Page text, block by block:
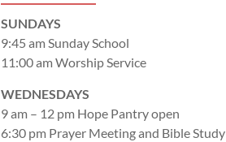
SUNDAYS
9:45 am Sunday School
11:00 am Worship Service
WEDNESDAYS
9 am – 12 pm Hope Pantry open
6:30 pm Prayer Meeting and Bible Study